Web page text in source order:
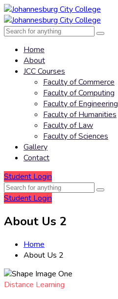
Home
About
JCC Courses
Faculty of Commerce
Faculty of Computing
Faculty of Engineering
Faculty of Humanities
Faculty of Law
Faculty of Sciences
Gallery
Contact
Student Login
Student Login
About Us 2
Home
About Us 2
Distance Learning